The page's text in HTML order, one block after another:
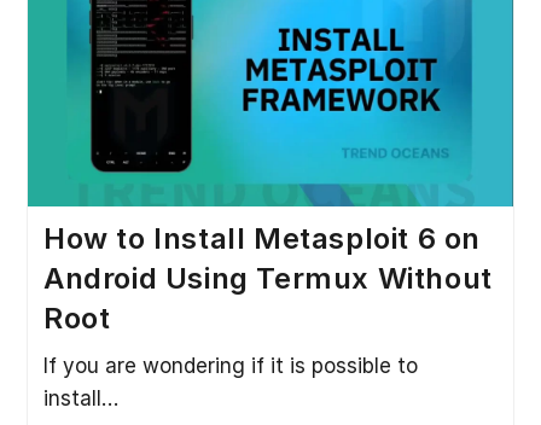
How to Install Metasploit 6 on
Android Using Termux Without
Root
If you are wondering if it is possible to
install…